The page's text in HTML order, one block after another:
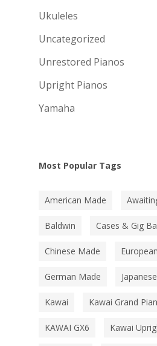
Ukuleles
Uncategorized
Unrestored Pianos
Upright Pianos
Yamaha
Most Popular Tags
American Made
Baldwin Cases & Gig
Chinese Made
German Made
Kawai Kawai Grand
KAWAI GX6 Kawai